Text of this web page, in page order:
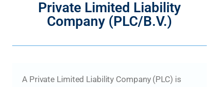
Private Limited Liability
Company (PLC/B.V.)
A Private Limited Liability Company (PLC) is